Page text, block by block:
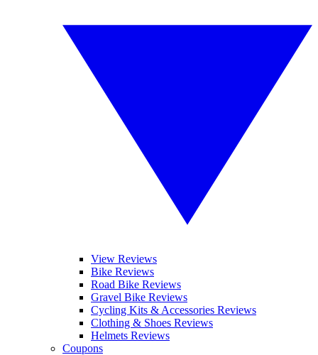
View Reviews
Bike Reviews
Road Bike Reviews
Gravel Bike Reviews
Cycling Kits & Accessories Reviews
Clothing & Shoes Reviews
Helmets Reviews
Coupons